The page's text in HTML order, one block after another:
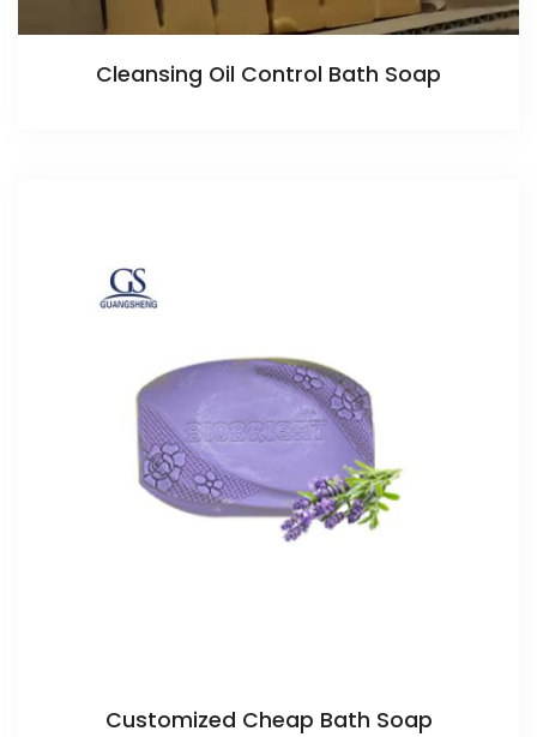
Cleansing Oil Control Bath Soap
Customized Cheap Bath Soap